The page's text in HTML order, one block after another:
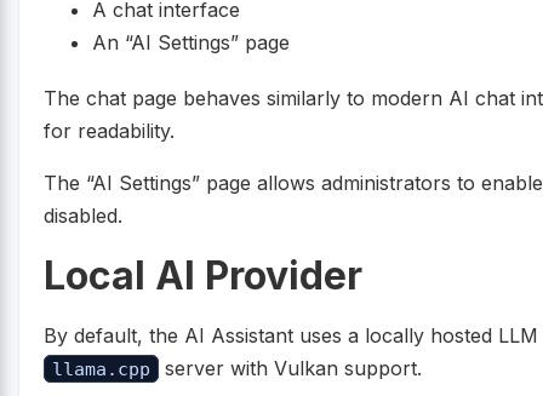
A chat interface
An “AI Settings” page
The chat page behaves similarly to modern AI chat
for readability.
The “AI Settings” page allows administrators to
disabled.
Local AI Provider
By default, the AI Assistant uses a locally hosted
llama.cpp server with Vulkan support.